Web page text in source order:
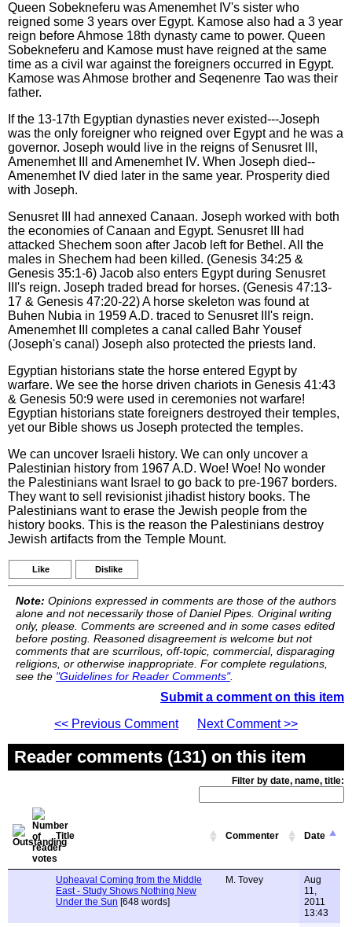
Queen Sobekneferu was Amenemhet IV's sister who
reigned some 3 years over Egypt. Kamose also had a 3 year
reign before Ahmose 18th dynasty came to power. Queen
Sobekneferu and Kamose must have reigned at the same
time as a civil war against the foreigners occurred in Egypt.
Kamose was Ahmose brother and Seqenenre Tao was their
father.
If the 13-17th Egyptian dynasties never existed---Joseph
was the only foreigner who reigned over Egypt and he was a
governor. Joseph would live in the reigns of Senusret III,
Amenemhet III and Amenemhet IV. When Joseph died--
Amenemhet IV died later in the same year. Prosperity died
with Joseph.
Senusret III had annexed Canaan. Joseph worked with both
the economies of Canaan and Egypt. Senusret III had
attacked Shechem soon after Jacob left for Bethel. All the
males in Shechem had been killed. (Genesis 34:25 &
Genesis 35:1-6) Jacob also enters Egypt during Senusret
III's reign. Joseph traded bread for horses. (Genesis 47:13-
17 & Genesis 47:20-22) A horse skeleton was found at
Buhen Nubia in 1959 A.D. traced to Senusret III's reign.
Amenemhet III completes a canal called Bahr Yousef
(Joseph's canal) Joseph also protected the priests land.
Egyptian historians state the horse entered Egypt by
warfare. We see the horse driven chariots in Genesis 41:43
& Genesis 50:9 were used in ceremonies not warfare!
Egyptian historians state foreigners destroyed their temples,
yet our Bible shows us Joseph protected the temples.
We can uncover Israeli history. We can only uncover a
Palestinian history from 1967 A.D. Woe! Woe! No wonder
the Palestinians want Israel to go back to pre-1967 borders.
They want to sell revisionist jihadist history books. The
Palestinians want to erase the Jewish people from the
history books. This is the reason the Palestinians destroy
Jewish artifacts from the Temple Mount.
Like Dislike
Note: Opinions expressed in comments are those of the authors
alone and not necessarily those of Daniel Pipes. Original writing
only, please. Comments are screened and in some cases edited
before posting. Reasoned disagreement is welcome but not
comments that are scurrilous, off-topic, commercial, disparaging
religions, or otherwise inappropriate. For complete regulations,
see the "Guidelines for Reader Comments".
Submit a comment on this item
<< Previous Comment
Next Comment >>
Reader comments (131) on this item
Filter by date, name, title:
Title Commenter Date
Upheaval Coming from the Middle
East - Study Shows Nothing New
Under the Sun [648 words]
M. Tovey
Aug
11,
2011
13:43